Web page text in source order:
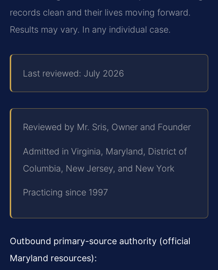
records clean and their lives moving forward.
Results may vary. In any individual case.
Last reviewed: July 2026
Reviewed by Mr. Sris, Owner and Founder
Admitted in Virginia, Maryland, District of
Columbia, New Jersey, and New York
Practicing since 1997
Outbound primary-source authority (official
Maryland resources):